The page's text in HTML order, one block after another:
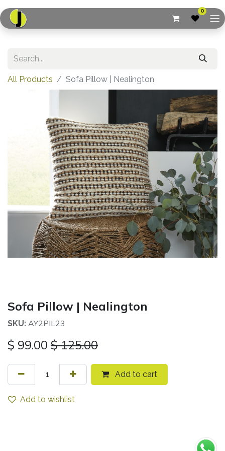
0
All Products Sofa Pillow | Nealington
Sofa Pillow | Nealington
SKU: AY2PIL23
$ 99.00 $ 125.00
Add to cart
Add to wishlist